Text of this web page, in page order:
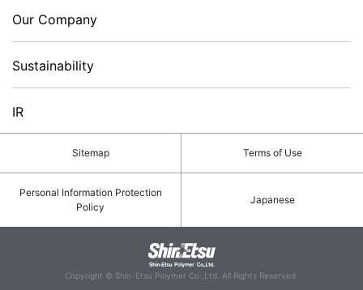
Our Company
Sustainability
IR
Sitemap Terms of Use
Personal Information Protection
Policy
Japanese
Copyright © Shin-Etsu Polymer Co.,Ltd. All Rights Reserved.